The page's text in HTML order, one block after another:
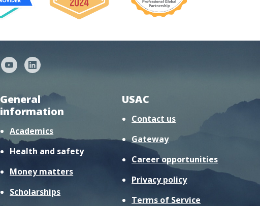
General
information
Academics
Health and safety
Money matters
Scholarships
USAC
Contact us
Gateway
Career opportunities
Privacy policy
Terms of Service